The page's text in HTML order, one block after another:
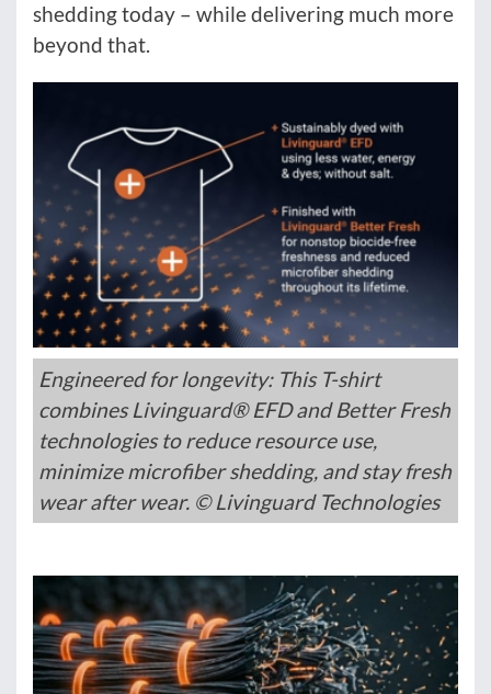
shedding today – while delivering much more
beyond that.
Engineered for longevity: This T-shirt
combines Livinguard® EFD and Better Fresh
technologies to reduce resource use,
minimize microfiber shedding, and stay fresh
wear after wear. © Livinguard Technologies